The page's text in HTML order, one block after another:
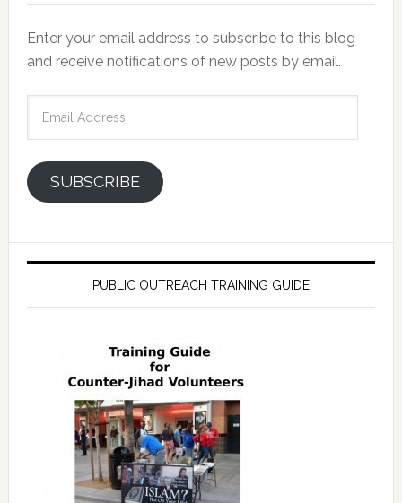
Enter your email address to subscribe to this blog
and receive notifications of new posts by email.
SUBSCRIBE
PUBLIC OUTREACH TRAINING GUIDE